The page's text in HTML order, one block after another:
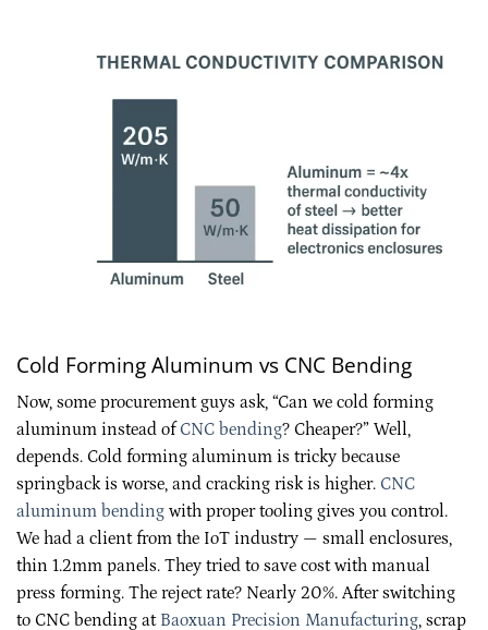
Cold Forming Aluminum vs CNC Bending
Now, some procurement guys ask, “Can we cold forming
aluminum instead of CNC bending? Cheaper?” Well,
depends. Cold forming aluminum is tricky because
springback is worse, and cracking risk is higher. CNC
aluminum bending with proper tooling gives you control.
We had a client from the IoT industry — small enclosures,
thin 1.2mm panels. They tried to save cost with manual
press forming. The reject rate? Nearly 20%. After switching
to CNC bending at Baoxuan Precision Manufacturing, scrap